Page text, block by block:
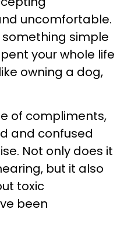
uncomfortable.
simple
your whole life
owning a dog,
of compliments,
and confused
Not only does it
but it also
toxic
been